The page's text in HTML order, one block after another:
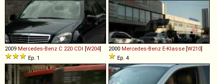
2009 Mercedes-Benz C 220 CDI [W204]
Ep. 1
2000 Mercedes-Benz E-Klasse [W210]
Ep. 4